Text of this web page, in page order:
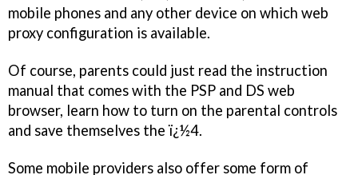
mobile phones and any other device on which web
proxy configuration is available.
Of course, parents could just read the instruction
manual that comes with the PSP and DS web
browser, learn how to turn on the parental controls
and save themselves the ï¿½4.
Some mobile providers also offer some form of